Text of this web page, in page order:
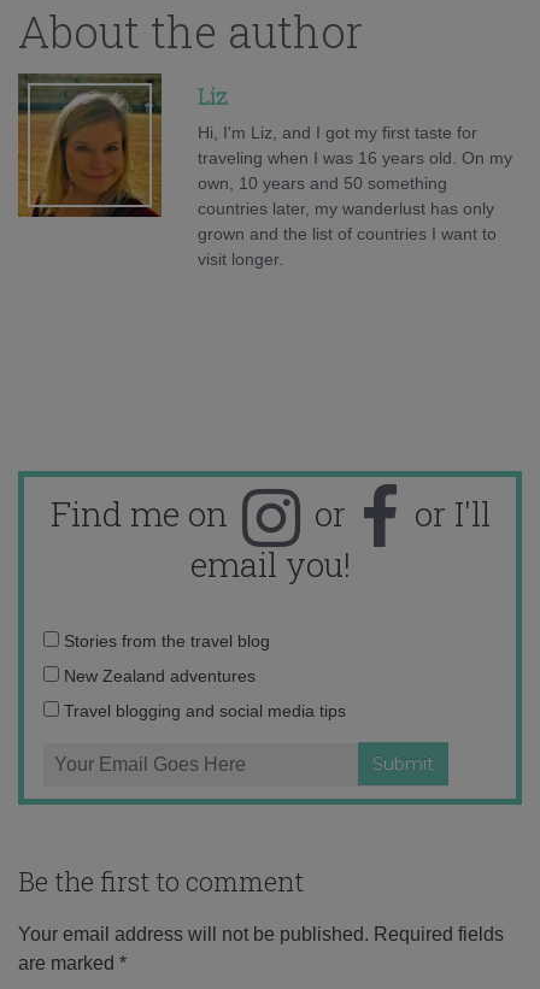
About the author
Liz
Hi, I'm Liz, and I got my first taste for
traveling when I was 16 years old. On my
own, 10 years and 50 something
countries later, my wanderlust has only
grown and the list of countries I want to
visit longer.
Find me on or
or I'll
email you!
Email
address:
Stories from the travel blog
New Zealand adventures
Travel blogging and social media tips
Be the first to comment
Your email address will not be published. Required fields
are marked *